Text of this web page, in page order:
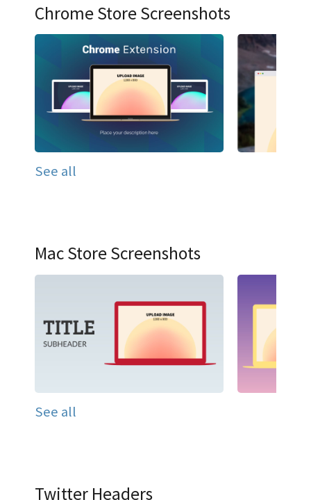
Chrome Store Screenshots
See all
Mac Store Screenshots
See all
Twitter Headers